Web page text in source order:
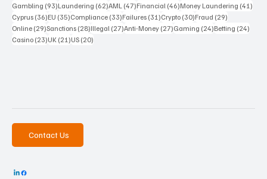
Gambling (93)93 posts
Laundering (62)62 posts
AML (47)47 posts
Financial (46)46 posts
Money Laundering (41)
Cyprus (36)36 posts
EU (35)35 posts
Compliance (33)33 posts
Failures (31)31 posts
Crypto (30)30 posts
Fraud (29)
Online (29)29 posts
Sanctions (28)28 posts
Illegal (27)27 posts
Anti-Money (27)27 posts
Gaming (24)24 posts
Betting (24)
Casino (23)23 posts
UK (21)21 posts
US (20)
Contact Us